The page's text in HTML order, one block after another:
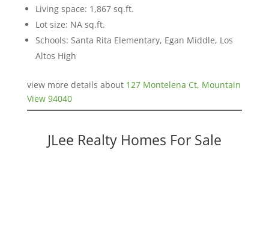
Living space: 1,867 sq.ft.
Lot size: NA sq.ft.
Schools: Santa Rita Elementary, Egan Middle, Los
Altos High
view more details about 127 Montelena Ct, Mountain
View 94040
JLee Realty Homes For Sale